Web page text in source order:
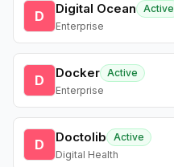
D Digital Ocean
Active
Enterprise
D Docker Active
Enterprise
D Doctolib
Active
Digital Health